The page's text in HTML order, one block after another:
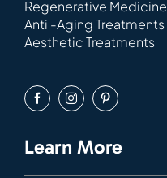
Regenerative Medicine
Anti -Aging Treatments
Aesthetic Treatments
Learn More